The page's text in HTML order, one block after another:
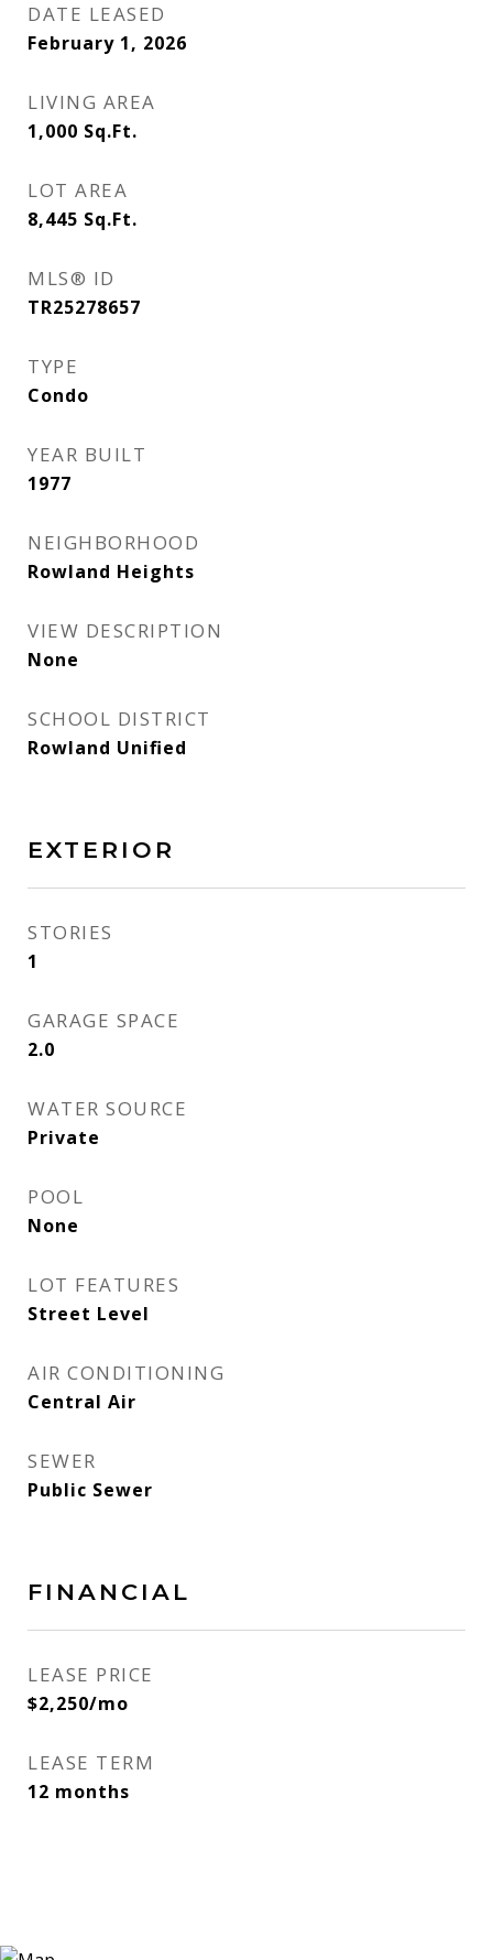
DATE LEASED
February 1, 2026
LIVING AREA
1,000 Sq.Ft.
LOT AREA
8,445 Sq.Ft.
MLS® ID
TR25278657
TYPE
Condo
YEAR BUILT
1977
NEIGHBORHOOD
Rowland Heights
VIEW DESCRIPTION
None
SCHOOL DISTRICT
Rowland Unified
EXTERIOR
STORIES
1
GARAGE SPACE
2.0
WATER SOURCE
Private
POOL
None
LOT FEATURES
Street Level
AIR CONDITIONING
Central Air
SEWER
Public Sewer
FINANCIAL
LEASE PRICE
$2,250/mo
LEASE TERM
12 months